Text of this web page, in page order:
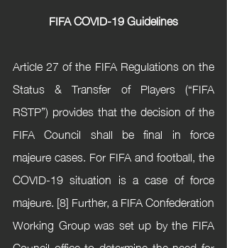
FIFA COVID-19 Guidelines
Article 27 of the FIFA Regulations on the
Status & Transfer of Players (“FIFA
RSTP”) provides that the decision of the
FIFA Council shall be final in force
majeure cases. For FIFA and football, the
COVID-19 situation is a case of force
majeure. [8] Further, a FIFA Confederation
Working Group was set up by the FIFA